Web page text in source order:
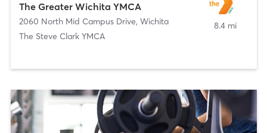
The Greater Wichita YMCA
2060 North Mid Campus Drive, Wichita
The Steve Clark YMCA
8.4 mi